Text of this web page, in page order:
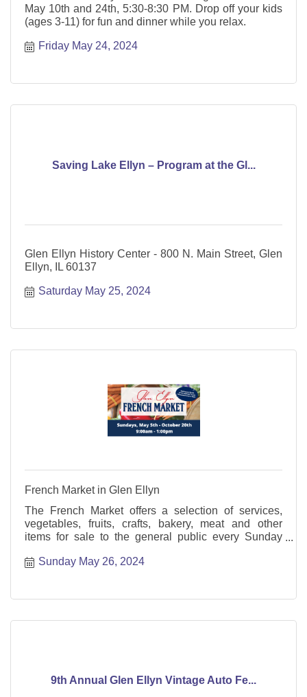
May 10th and 24th, 5:30-8:30 PM. Drop off your kids
(ages 3-11) for fun and dinner while you relax.
Friday May 24, 2024
Saving Lake Ellyn – Program at the Gl...
Glen Ellyn History Center - 800 N. Main Street, Glen
Ellyn, IL 60137
Saturday May 25, 2024
French Market in Glen Ellyn
The French Market offers a selection of services,
vegetables, fruits, crafts, bakery, meat and other
items for sale to the general public every Sunday
Sunday May 26, 2024
9th Annual Glen Ellyn Vintage Auto Fe...